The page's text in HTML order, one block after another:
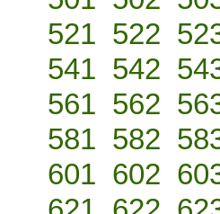
521 522
541 542
561 562
581 582
601 602